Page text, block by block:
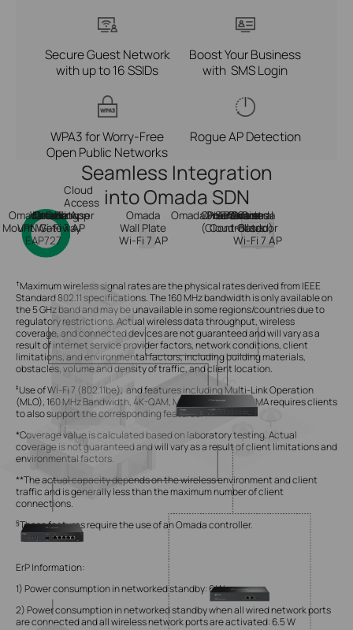
Secure Guest Network
with up to 16 SSIDs
Boost Your Business
with SMS Login
WPA3 for Worry-Free
Open Public Networks
Rogue AP Detection
Seamless Integration
into Omada SDN
Omada Ceiling
Mount Wi-Fi 7 AP
EAP727
Omada
Wall Plate
Wi-Fi 7 AP
Omada
Outdoor
Wi-Fi 7 AP
OmadaPoE Switch
Omada
VPN Gateway
Cloud
Access
Web Browser
Omada App
On-Premises
Controllers
Hardware
Or
Software
Or
Omada Central
(Cloud-Based)
Internet
†Maximum wireless signal rates are the physical rates derived from IEEE
Standard 802.11 specifications. The 160 MHz bandwidth is only available on
the 5 GHz band and may be unavailable in some regions/countries due to
regulatory restrictions. Actual wireless data throughput, wireless
coverage, and connected devices are not guaranteed and will vary as a
result of internet service provider factors, network conditions, client
limitations, and environmental factors, including building materials,
obstacles, volume and density of traffic, and client location.
‡Use of Wi-Fi 7 (802.11be), and features including Multi-Link Operation
(MLO), 160 MHz Bandwidth, 4K-QAM, Multi-RUs, and OFDMA requires clients
to also support the corresponding features.
*Coverage value is calculated based on laboratory testing. Actual
coverage is not guaranteed and will vary as a result of client limitations and
environmental factors.
**The actual capacity depends on the wireless environment and client
traffic and is generally less than the maximum number of client
connections.
§These features require the use of an Omada controller.
ErP Information:
1) Power consumption in networked standby: 6 W
2) Power consumption in networked standby when all wired network ports
are connected and all wireless network ports are activated: 6.5 W